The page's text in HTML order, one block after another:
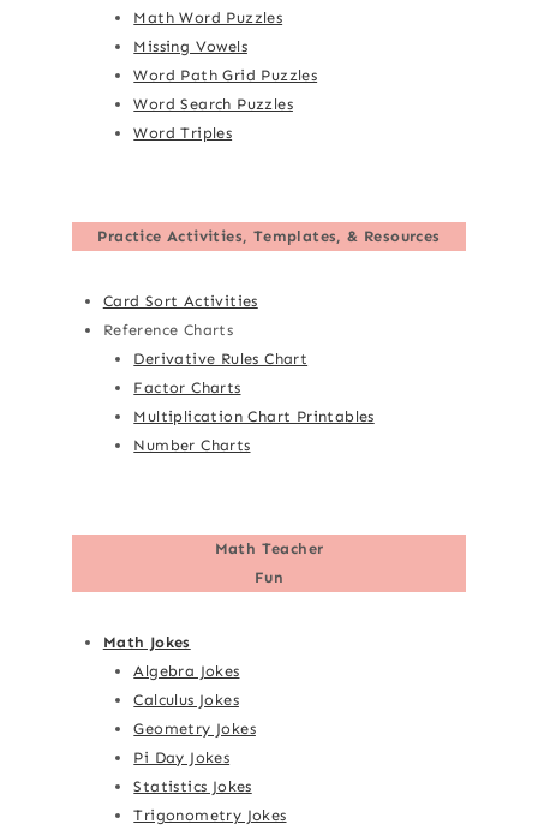
Math Word Puzzles
Missing Vowels
Word Path Grid Puzzles
Word Search Puzzles
Word Triples
Practice Activities, Templates, & Resources
Card Sort Activities
Reference Charts
Derivative Rules Chart
Factor Charts
Multiplication Chart Printables
Number Charts
Math Teacher
Fun
Math Jokes
Algebra Jokes
Calculus Jokes
Geometry Jokes
Pi Day Jokes
Statistics Jokes
Trigonometry Jokes